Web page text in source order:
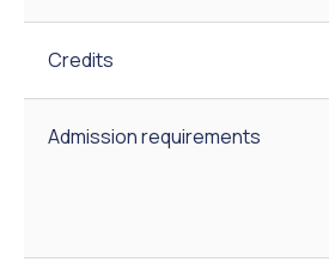
Credits
Admission requirements